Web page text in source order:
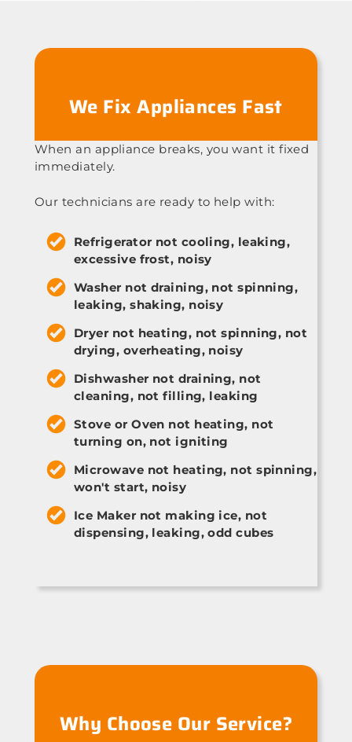
We Fix Appliances Fast
When an appliance breaks, you want it fixed
immediately.
Our technicians are ready to help with:
Refrigerator not cooling, leaking,
excessive frost, noisy
Washer not draining, not spinning,
leaking, shaking, noisy
Dryer not heating, not spinning, not
drying, overheating, noisy
Dishwasher not draining, not
cleaning, not filling, leaking
Stove or Oven not heating, not
turning on, not igniting
Microwave not heating, not spinning,
won't start, noisy
Ice Maker not making ice, not
dispensing, leaking, odd cubes
Why Choose Our Service?